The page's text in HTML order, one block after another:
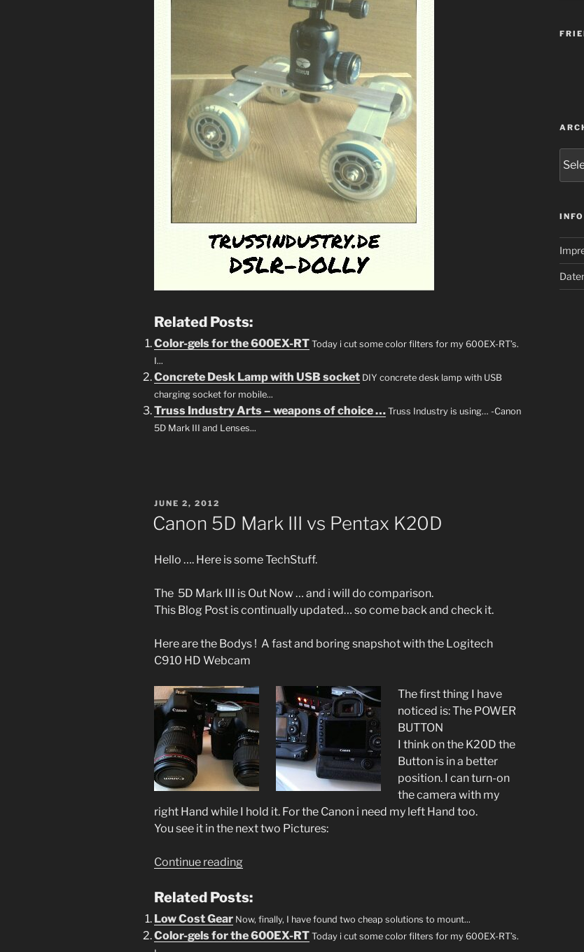
Related Posts:
Color-gels for the 600EX-RT Today i cut some color filters for my 600EX-RT’s.
I...
Concrete Desk Lamp with USB socket DIY concrete desk lamp with USB
charging socket for mobile...
Truss Industry Arts – weapons of choice … Truss Industry is using… -Canon
5D Mark III and Lenses...
POSTED
ON
JUNE 2, 2012
Canon 5D Mark III vs Pentax K20D
Hello …. Here is some TechStuff.
The 5D Mark III is Out Now … and i will do comparison.
This Blog Post is continually updated… so come back and check it.
Here are the Bodys ! A fast and boring snapshot with the Logitech
C910 HD Webcam
The first thing I have
noticed is: The POWER
BUTTON
I think on the K20D the
Button is in a better
position. I can turn-on
the camera with my
right Hand while I hold it. For the Canon i need my left Hand too.
You see it in the next two Pictures:
Continue reading
Mark
vs
Pentax
Related Posts:
Low Cost Gear Now, finally, I have found two cheap solutions to mount...
Color-gels for the 600EX-RT Today i cut some color filters for my 600EX-RT’s.
INFO